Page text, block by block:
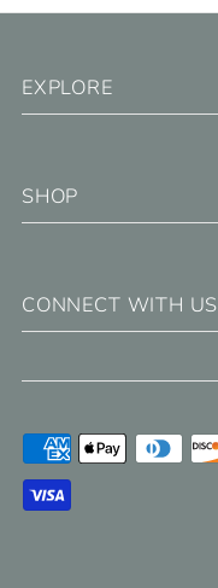
EXPLORE
SHOP
CONNECT WITH US